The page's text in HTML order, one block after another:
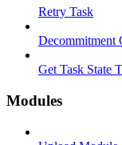
Retry Task
Decommitment
Get Task State
Modules